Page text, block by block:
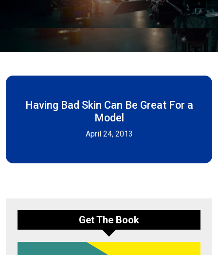
Having Bad Skin Can Be Great For a
Model
April 24, 2013
Get The Book